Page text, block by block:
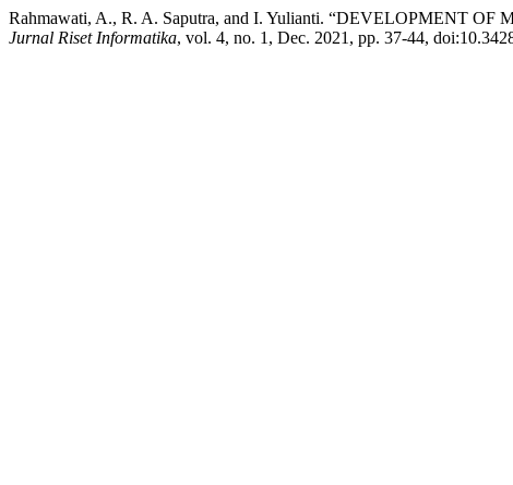
Rahmawati, A., R. A. Saputra, and I. Yulianti. “DEVELOPMENT
Jurnal Riset Informatika, vol. 4, no. 1, Dec. 2021, pp. 37-44,